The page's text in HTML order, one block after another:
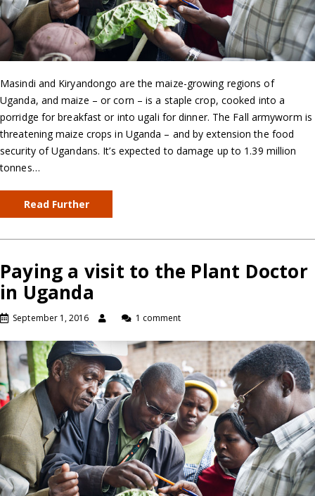
Masindi and Kiryandongo are the maize-growing regions of
Uganda, and maize – or corn – is a staple crop, cooked into a
porridge for breakfast or into ugali for dinner. The Fall armyworm is
threatening maize crops in Uganda – and by extension the food
security of Ugandans. It’s expected to damage up to 1.39 million
tonnes…
Read Further
Paying a visit to the Plant Doctor
in Uganda
September 1, 2016 1 comment